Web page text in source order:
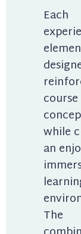
Each
course
while
an
The